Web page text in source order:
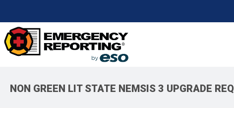
NON GREEN LIT STATE NEMSIS 3 UPGRADE